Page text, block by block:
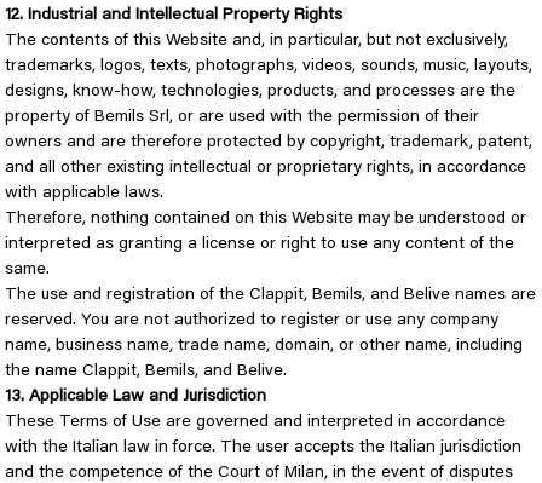
12. Industrial and Intellectual Property Rights
The contents of this Website and, in particular, but not exclusively,
trademarks, logos, texts, photographs, videos, sounds, music, layouts,
designs, know-how, technologies, products, and processes are the
property of Bemils Srl, or are used with the permission of their
owners and are therefore protected by copyright, trademark, patent,
and all other existing intellectual or proprietary rights, in accordance
with applicable laws.
Therefore, nothing contained on this Website may be understood or
interpreted as granting a license or right to use any content of the
same.
The use and registration of the Clappit, Bemils, and Belive names are
reserved. You are not authorized to register or use any company
name, business name, trade name, domain, or other name, including
the name Clappit, Bemils, and Belive.
13. Applicable Law and Jurisdiction
These Terms of Use are governed and interpreted in accordance
with the Italian law in force. The user accepts the Italian jurisdiction
and the competence of the Court of Milan, in the event of disputes